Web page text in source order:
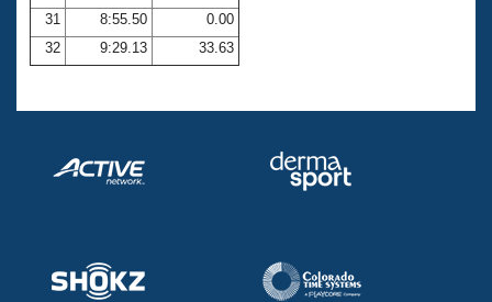
31
8:55.50
0.00
32
9:29.13 33.63